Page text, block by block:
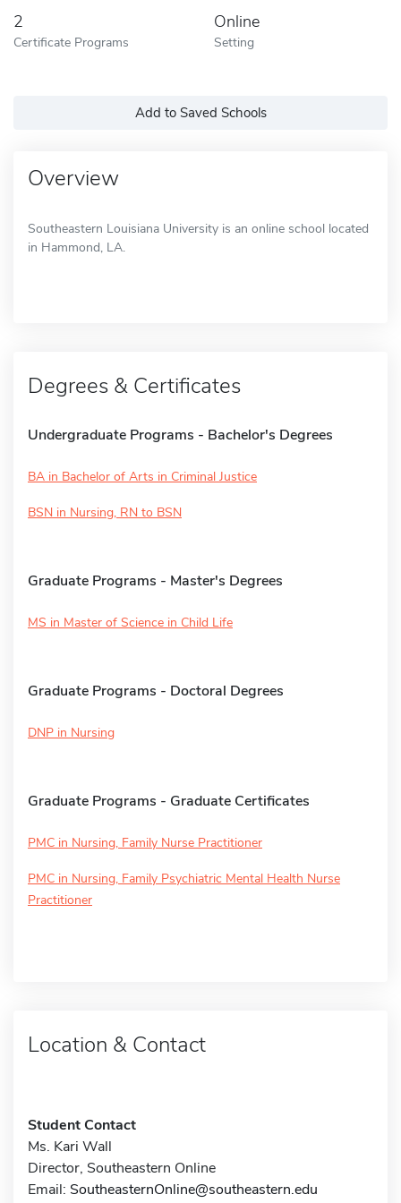
2
Certificate Programs
Online
Setting
Add to Saved Schools
Overview
Southeastern Louisiana University is an online school located
in Hammond, LA.
Degrees & Certificates
Undergraduate Programs - Bachelor's Degrees
BA in Bachelor of Arts in Criminal Justice
BSN in Nursing, RN to BSN
Graduate Programs - Master's Degrees
MS in Master of Science in Child Life
Graduate Programs - Doctoral Degrees
DNP in Nursing
Graduate Programs - Graduate Certificates
PMC in Nursing, Family Nurse Practitioner
PMC in Nursing, Family Psychiatric Mental Health Nurse
Practitioner
Location & Contact
Student Contact
Ms. Kari Wall
Director, Southeastern Online
Email: SoutheasternOnline@southeastern.edu